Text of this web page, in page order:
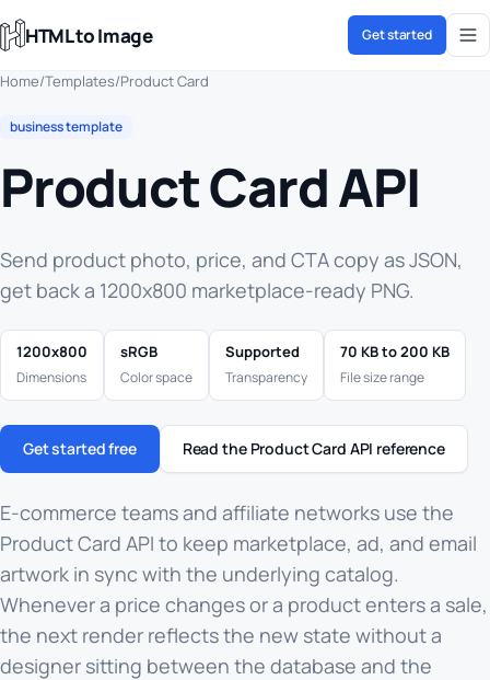
HTML to Image Get started
Home/Templates/Product Card
business template
Product Card API
Send product photo, price, and CTA copy as JSON,
get back a 1200x800 marketplace-ready PNG.
1200x800
Dimensions
sRGB
Color space
Supported
Transparency
70 KB to 200 KB
File size range
Get started free Read the Product Card API reference
E-commerce teams and affiliate networks use the
Product Card API to keep marketplace, ad, and email
artwork in sync with the underlying catalog.
Whenever a price changes or a product enters a sale,
the next render reflects the new state without a
designer sitting between the database and the